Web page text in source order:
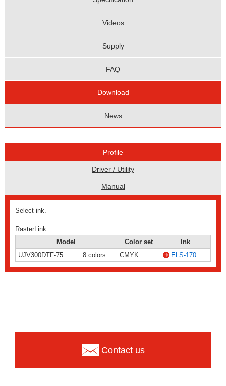
Videos
Supply
FAQ
Download
News
Profile
Driver / Utility
Manual
Select ink.
RasterLink
Model
Color set
Ink
UJV300DTF-75
8 colors CMYK ELS-170
Contact us